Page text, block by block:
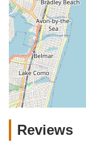
Reviews